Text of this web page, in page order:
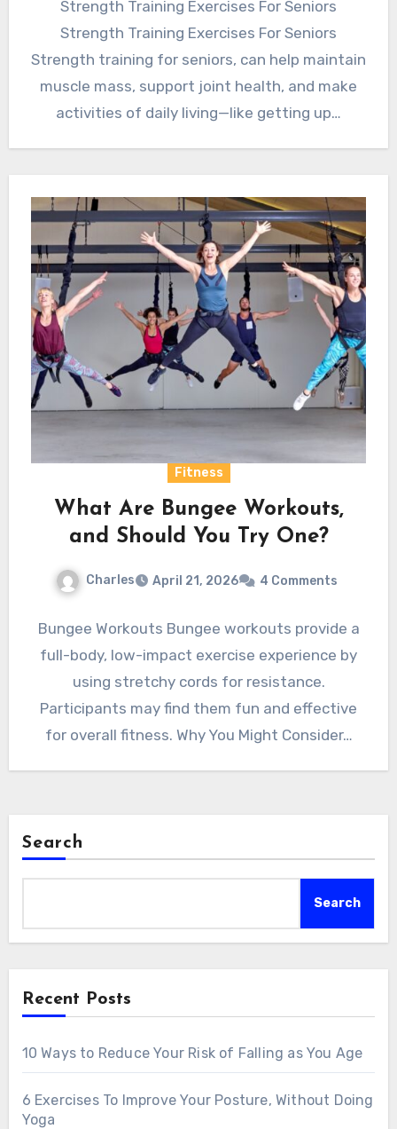
Strength Training Exercises For Seniors
Strength Training Exercises For Seniors
Strength training for seniors, can help maintain
muscle mass, support joint health, and make
activities of daily living—like getting up…
Fitness
What Are Bungee Workouts,
and Should You Try One?
Charles April 21, 2026 4 Comments
Bungee Workouts Bungee workouts provide a
full-body, low-impact exercise experience by
using stretchy cords for resistance.
Participants may find them fun and effective
for overall fitness. Why You Might Consider…
Search
Search
Recent Posts
10 Ways to Reduce Your Risk of Falling as You Age
6 Exercises To Improve Your Posture, Without Doing
Yoga